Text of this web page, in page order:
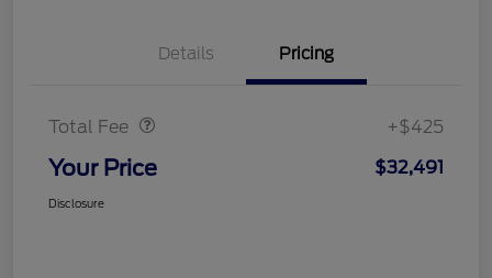
Details Pricing
Total Fee +$425
Your Price $32,491
Disclosure